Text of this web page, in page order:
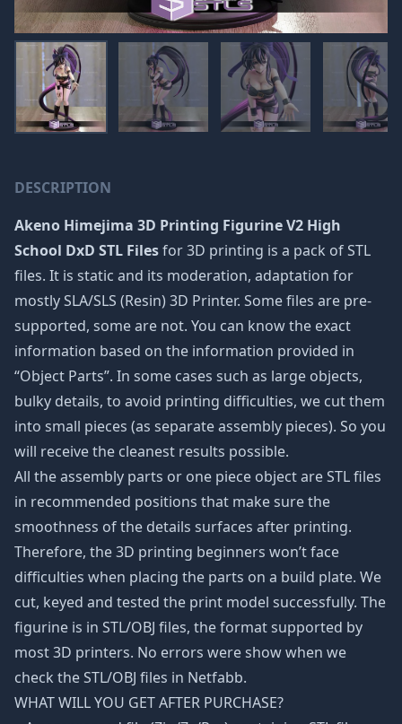
DESCRIPTION
Akeno Himejima 3D Printing Figurine V2 High
School DxD STL Filesfor 3D printing is a pack of STL
files. It is static and its moderation, adaptation for
mostly SLA/SLS (Resin) 3D Printer. Some files are pre-
supported, some are not. You can know the exact
information based on the information provided in
“Object Parts”. In some cases such as large objects,
bulky details, to avoid printing difficulties, we cut them
into small pieces (as separate assembly pieces). So you
will receive the cleanest results possible.
All the assembly parts or one piece object are STL files
in recommended positions that make sure the
smoothness of the details surfaces after printing.
Therefore, the 3D printing beginners won’t face
difficulties when placing the parts on a build plate. We
cut, keyed and tested the print model successfully. The
figurine is in STL/OBJ files, the format supported by
most 3D printers. No errors were show when we
check the STL/OBJ files in Netfabb.
WHAT WILL YOU GET AFTER PURCHASE?